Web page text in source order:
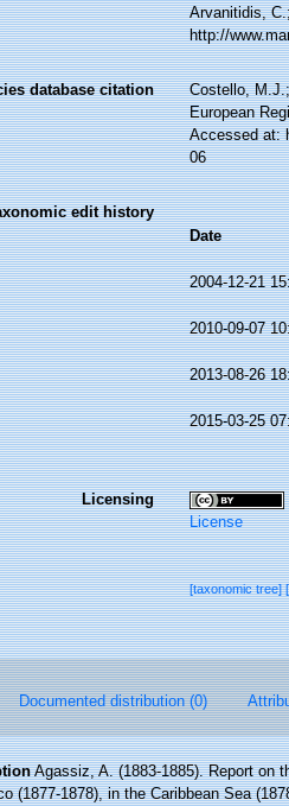
Arvanitidis,
http://
database citation
Costello,
European
Accessed at:
06
edit history
Date
2004-12-21
2010-09-07
2013-08-26
2015-03-25
Licensing
License
[taxonomic tree]
Documented distribution (0)
Agassiz, A. (1883-1885). Report on
(1877-1878), in the Caribbean Sea